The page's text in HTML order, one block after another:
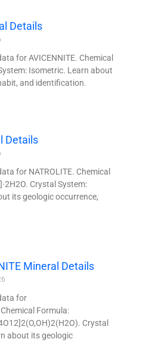
Details
for AVICENNITE. Chemical
Isometric. Learn about
and identification.
Details
for NATROLITE. Chemical
Crystal System:
its geologic occurrence,
Mineral Details
for
Formula:
Crystal
about its geologic